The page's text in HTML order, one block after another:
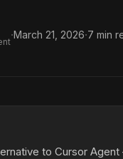
·March 21, 2026·7 min
to Cursor